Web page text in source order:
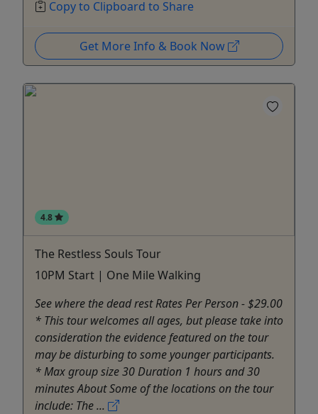
Copy to Clipboard to Share
Get More Info & Book Now
4.8
The Restless Souls Tour
10PM Start | One Mile Walking
See where the dead rest Rates Per Person - $29.00
* This tour welcomes all ages, but please take into
consideration the evidence featured on the tour
may be disturbing to some younger participants.
* Max group size 30 Duration 1 hours and 30
minutes About Some of the locations on the tour
include: The ...